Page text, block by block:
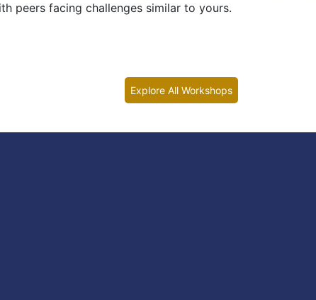
peers facing challenges similar to yours.
Explore All Workshops